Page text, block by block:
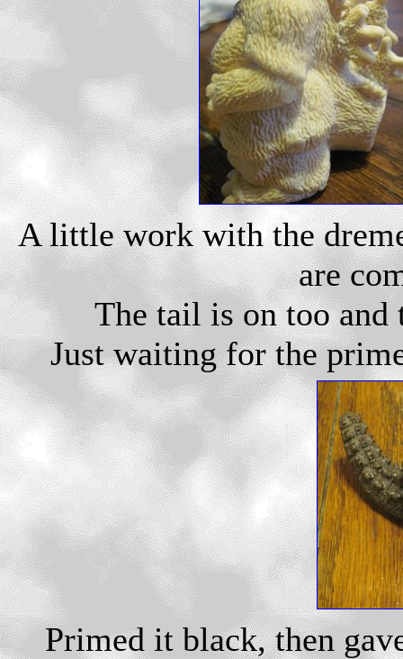
A little work with the
are
The tail is on too and
Just waiting for the
Primed it black, then